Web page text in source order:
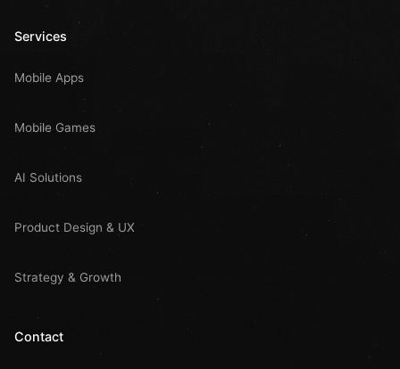
Services
Mobile Apps
Mobile Games
AI Solutions
Product Design & UX
Strategy & Growth
Contact